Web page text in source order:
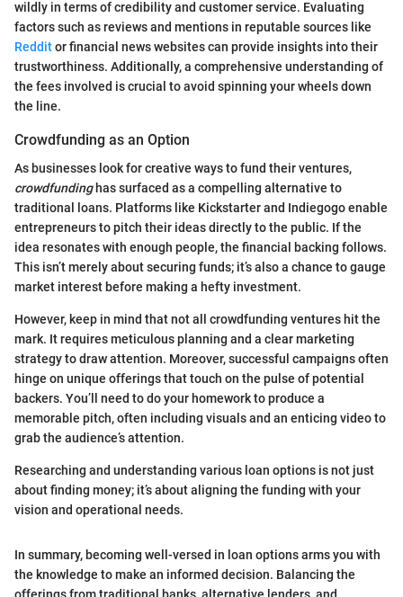
wildly in terms of credibility and customer service. Evaluating
factors such as reviews and mentions in reputable sources like
Redditor financial news websites can provide insights into their
trustworthiness. Additionally, a comprehensive understanding of
the fees involved is crucial to avoid spinning your wheels down
the line.
Crowdfunding as an Option
As businesses look for creative ways to fund their ventures,
crowdfundinghas surfaced as a compelling alternative to
traditional loans. Platforms like Kickstarter and Indiegogo enable
entrepreneurs to pitch their ideas directly to the public. If the
idea resonates with enough people, the financial backing follows.
This isn’t merely about securing funds; it’s also a chance to gauge
market interest before making a hefty investment.
However, keep in mind that not all crowdfunding ventures hit the
mark. It requires meticulous planning and a clear marketing
strategy to draw attention. Moreover, successful campaigns often
hinge on unique offerings that touch on the pulse of potential
backers. You’ll need to do your homework to produce a
memorable pitch, often including visuals and an enticing video to
grab the audience’s attention.
Researching and understanding various loan options is not just
about finding money; it’s about aligning the funding with your
vision and operational needs.
In summary, becoming well-versed in loan options arms you with
the knowledge to make an informed decision. Balancing the
offerings from traditional banks, alternative lenders, and